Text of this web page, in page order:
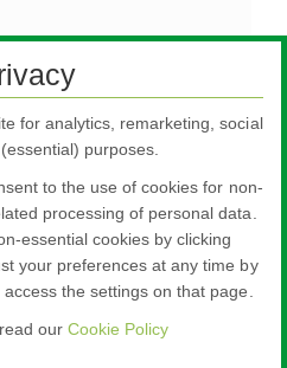
glass
for analytics, remarketing, social
purposes.
to the use of cookies for non-
processing of personal data.
essential cookies by clicking
your preferences at any time by
the settings on that page.
our Cookie Policy